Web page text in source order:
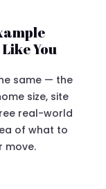
You
same — the
size, site
real-world
of what to
move.